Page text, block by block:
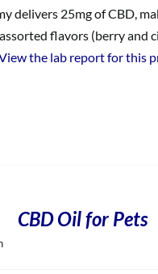
delivers 25mg of CBD,
flavors (berry and
the lab report for this
CBD Oil for Pets